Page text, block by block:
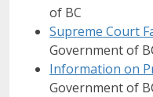
of BC
Supreme Court
Government of
Information on
Government of